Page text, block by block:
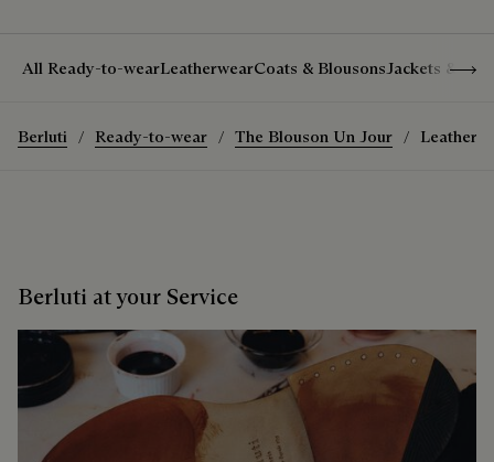
All Ready-to-wearLeatherwearCoats & BlousonsJackets &
Berluti Ready-to-wear The Blouson Un Jour Leather
Berluti at your Service